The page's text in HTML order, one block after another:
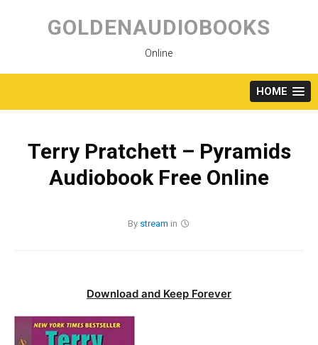
content
GOLDENAUDIOBOOKS
Online
HOME
Terry Pratchett – Pyramids
Audiobook Free Online
By stream in
Download and Keep Forever